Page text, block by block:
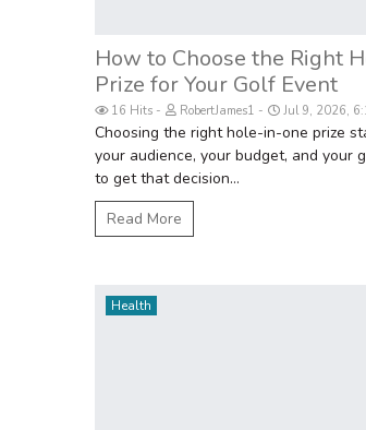
How to Choose the Right
Prize for Your Golf Event
16 Hits RobertJames1 Jul 9, 2026,
Choosing the right hole-in-one prize
your audience, your budget, and your
to get that decision...
Read More
Health